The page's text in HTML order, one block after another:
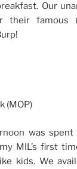
Our
their famous
(MOP)
was
MIL’s first
kids. We